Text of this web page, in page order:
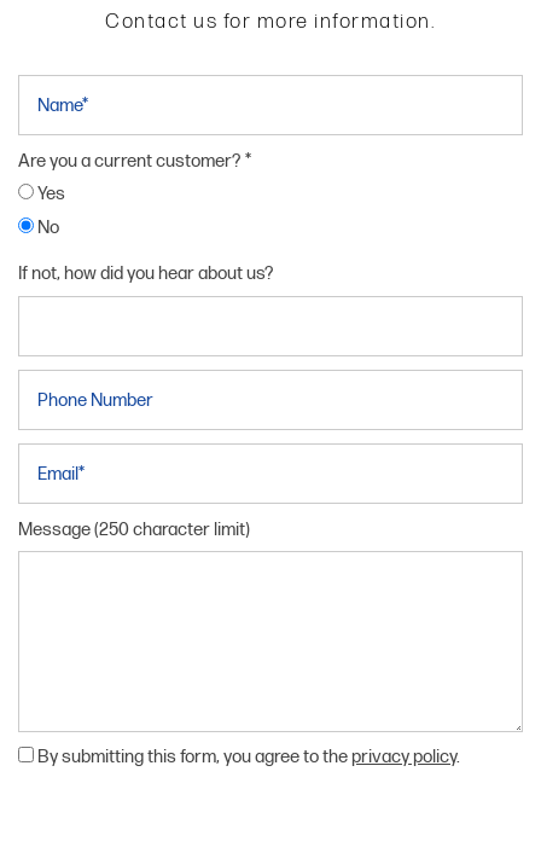
Contact us for more information.
Are you a current customer?
Yes
No
If not, how did you hear about us?
Message (250 character limit)
By submitting this form, you agree to theprivacy policy.